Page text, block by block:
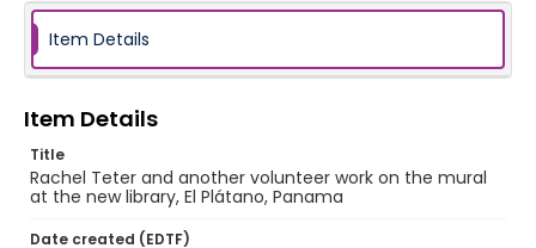
Item Details
Item Details
Title
Rachel Teter and another volunteer work on the mural
at the new library, El Plátano, Panama
Date created (EDTF)